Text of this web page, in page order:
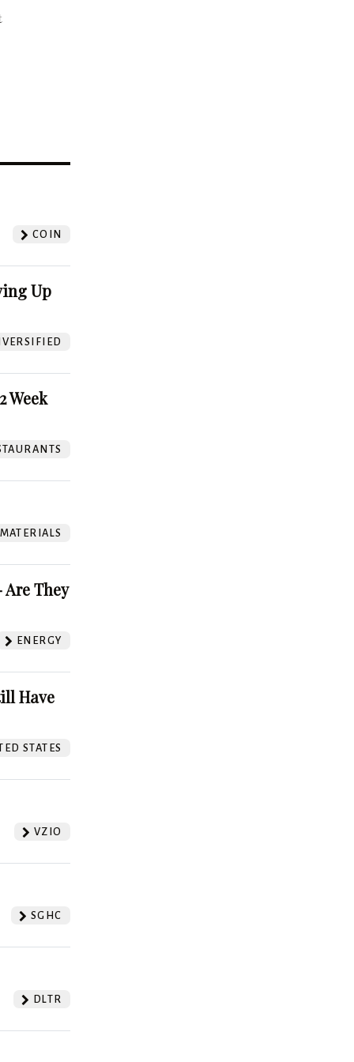
COIN
Up
Week
They
ENERGY
Have
STATES
VZIO
SGHC
DLTR